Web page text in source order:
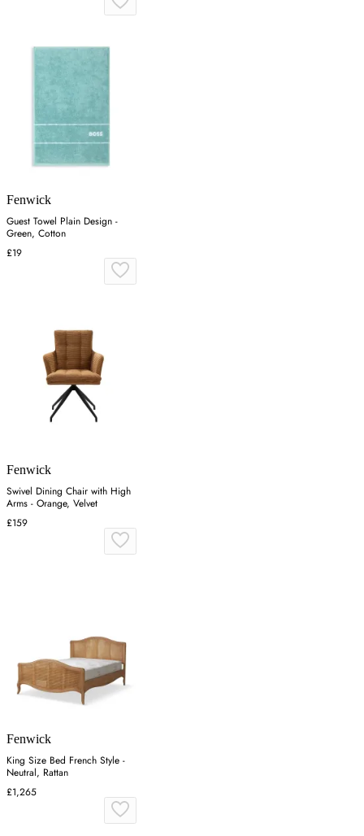
Fenwick
Guest Towel Plain Design -
Green, Cotton
£19
Fenwick
Swivel Dining Chair with High
Arms - Orange, Velvet
£159
Fenwick
King Size Bed French Style -
Neutral, Rattan
£1,265